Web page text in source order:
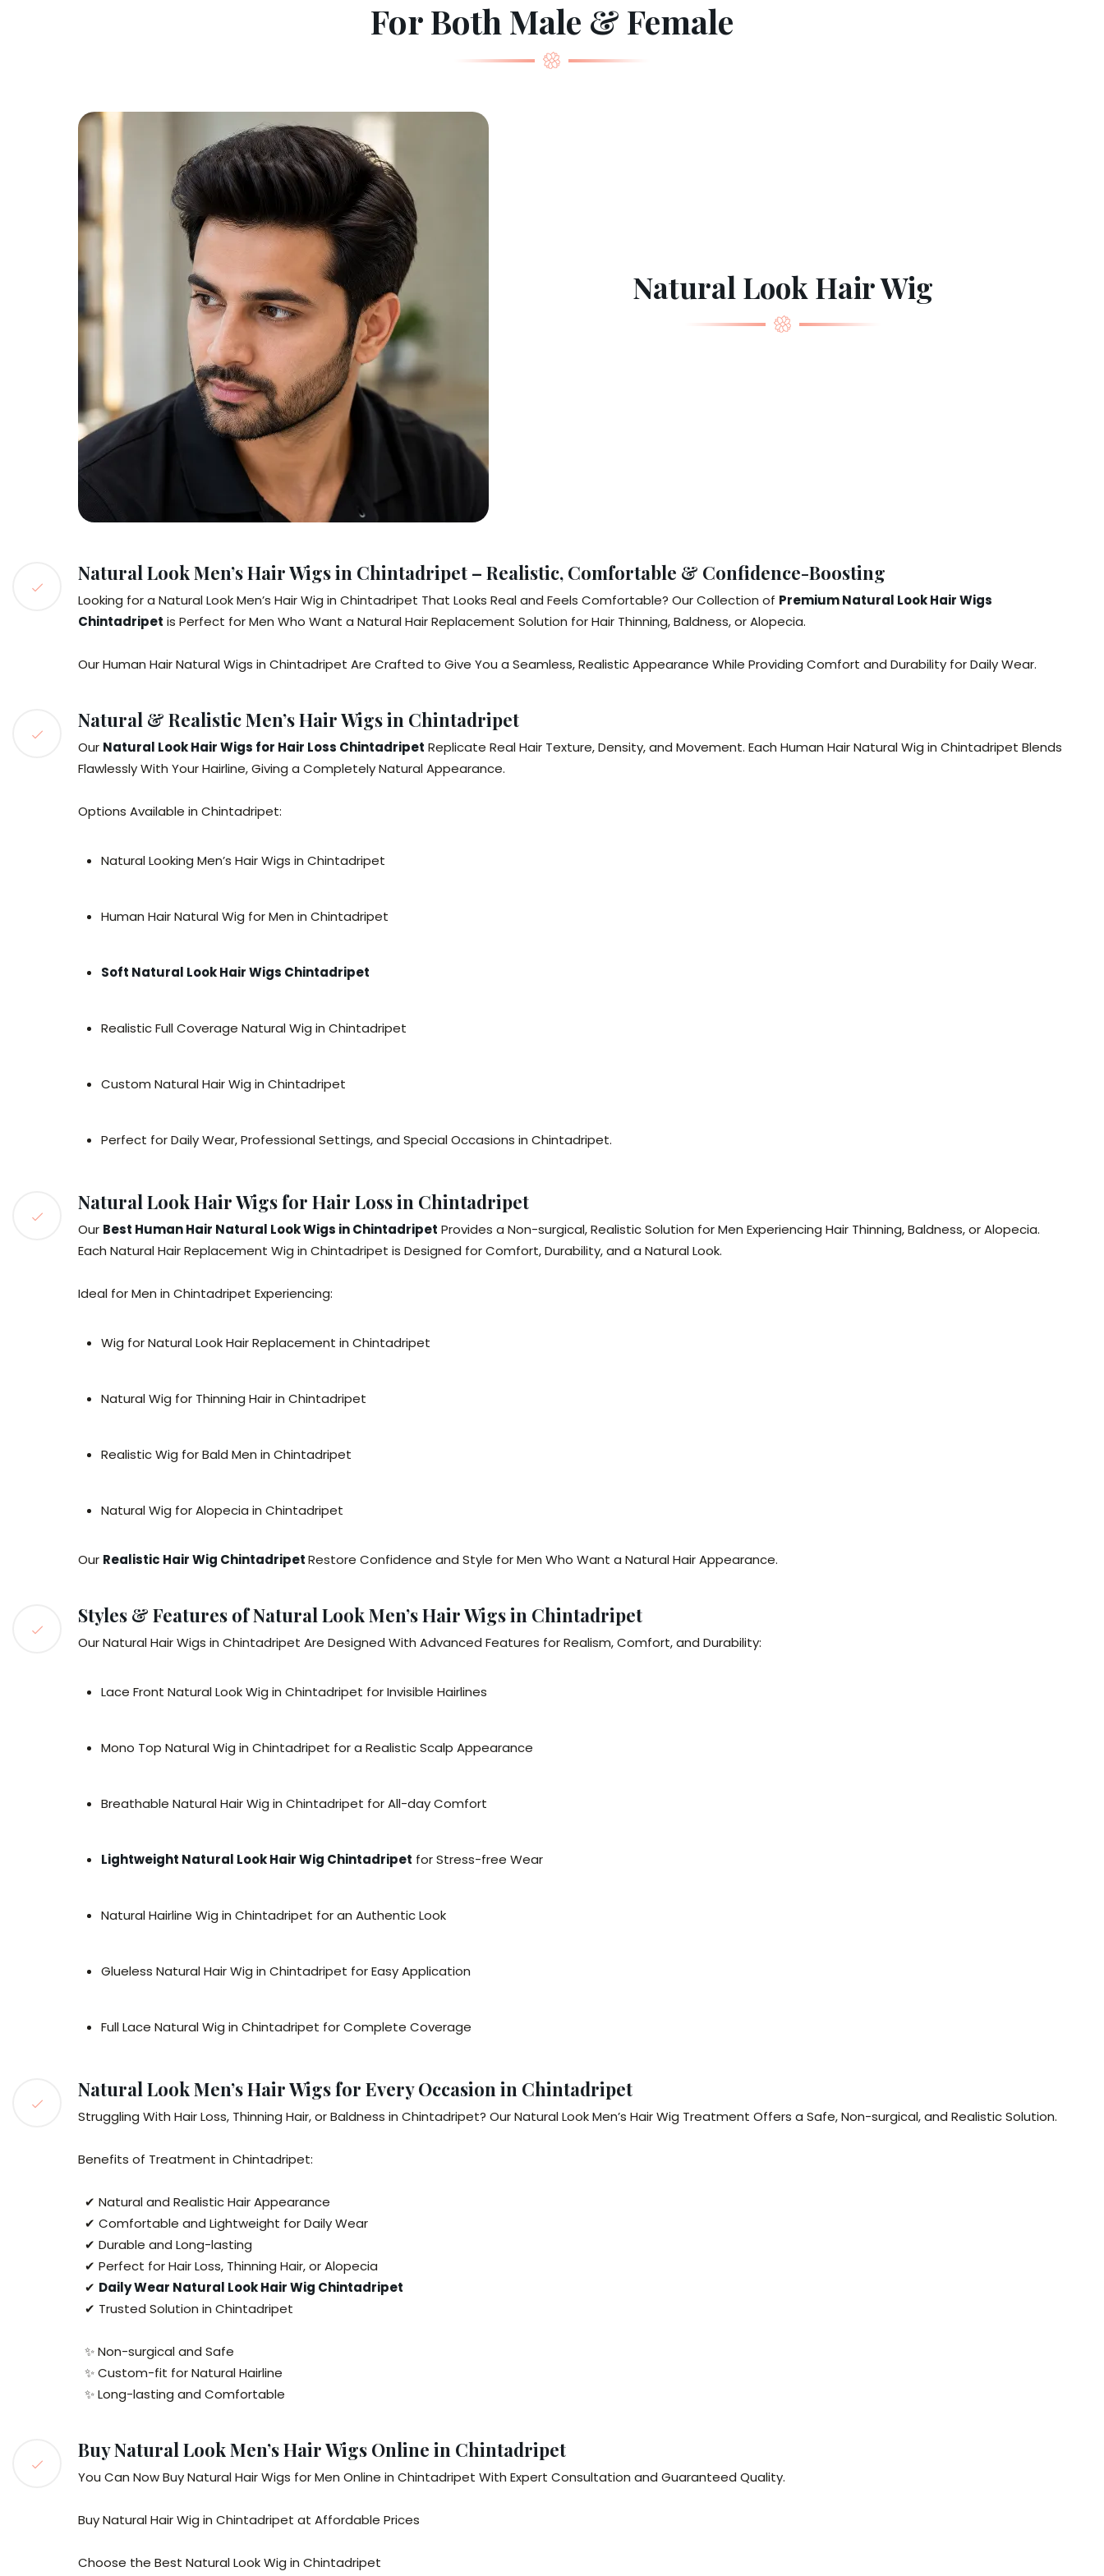
For Both Male & Female
Natural Look Hair Wig
Natural Look Men’s Hair Wigs in Chintadripet – Realistic, Comfortable & Confidence-Boosting
Looking for a Natural Look Men’s Hair Wig in Chintadripet That Looks Real and Feels Comfortable? Our Collection of Premium Natural Look Hair Wigs
Chintadripet is Perfect for Men Who Want a Natural Hair Replacement Solution for Hair Thinning, Baldness, or Alopecia.
Our Human Hair Natural Wigs in Chintadripet Are Crafted to Give You a Seamless, Realistic Appearance While Providing Comfort and Durability for Daily Wear.
Natural & Realistic Men’s Hair Wigs in Chintadripet
Our Natural Look Hair Wigs for Hair Loss Chintadripet Replicate Real Hair Texture, Density, and Movement. Each Human Hair Natural Wig in Chintadripet Blends
Flawlessly With Your Hairline, Giving a Completely Natural Appearance.
Options Available in Chintadripet:
Natural Looking Men’s Hair Wigs in Chintadripet
Human Hair Natural Wig for Men in Chintadripet
Soft Natural Look Hair Wigs Chintadripet
Realistic Full Coverage Natural Wig in Chintadripet
Custom Natural Hair Wig in Chintadripet
Perfect for Daily Wear, Professional Settings, and Special Occasions in Chintadripet.
Natural Look Hair Wigs for Hair Loss in Chintadripet
Our Best Human Hair Natural Look Wigs in Chintadripet Provides a Non-surgical, Realistic Solution for Men Experiencing Hair Thinning, Baldness, or Alopecia.
Each Natural Hair Replacement Wig in Chintadripet is Designed for Comfort, Durability, and a Natural Look.
Ideal for Men in Chintadripet Experiencing:
Wig for Natural Look Hair Replacement in Chintadripet
Natural Wig for Thinning Hair in Chintadripet
Realistic Wig for Bald Men in Chintadripet
Natural Wig for Alopecia in Chintadripet
Our Realistic Hair Wig ChintadripetRestore Confidence and Style for Men Who Want a Natural Hair Appearance.
Styles & Features of Natural Look Men’s Hair Wigs in Chintadripet
Our Natural Hair Wigs in Chintadripet Are Designed With Advanced Features for Realism, Comfort, and Durability:
Lace Front Natural Look Wig in Chintadripet for Invisible Hairlines
Mono Top Natural Wig in Chintadripet for a Realistic Scalp Appearance
Breathable Natural Hair Wig in Chintadripet for All-day Comfort
Lightweight Natural Look Hair Wig Chintadripet for Stress-free Wear
Natural Hairline Wig in Chintadripet for an Authentic Look
Glueless Natural Hair Wig in Chintadripet for Easy Application
Full Lace Natural Wig in Chintadripet for Complete Coverage
Natural Look Men’s Hair Wigs for Every Occasion in Chintadripet
Struggling With Hair Loss, Thinning Hair, or Baldness in Chintadripet? Our Natural Look Men’s Hair Wig Treatment Offers a Safe, Non-surgical, and Realistic Solution.
Benefits of Treatment in Chintadripet:
✔ Natural and Realistic Hair Appearance
✔ Comfortable and Lightweight for Daily Wear
✔ Durable and Long-lasting
✔ Perfect for Hair Loss, Thinning Hair, or Alopecia
✔ Daily Wear Natural Look Hair Wig Chintadripet
✔ Trusted Solution in Chintadripet
✨ Non-surgical and Safe
✨ Custom-fit for Natural Hairline
✨ Long-lasting and Comfortable
Buy Natural Look Men’s Hair Wigs Online in Chintadripet
You Can Now Buy Natural Hair Wigs for Men Online in Chintadripet With Expert Consultation and Guaranteed Quality.
Buy Natural Hair Wig in Chintadripet at Affordable Prices
Choose the Best Natural Look Wig in Chintadripet